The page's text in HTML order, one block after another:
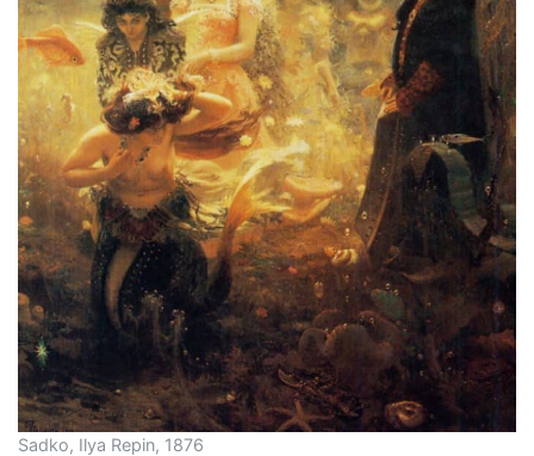
Sadko, Ilya Repin, 1876